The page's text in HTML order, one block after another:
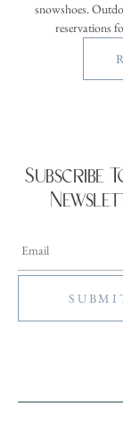
snowshoes.
reservations
Subscribe